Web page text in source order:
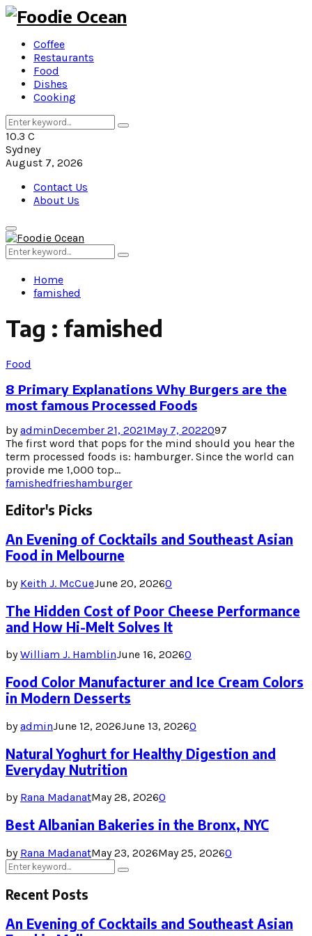
Coffee
Restaurants
Food
Dishes
Cooking
Search
for:
Search
10.3 C
Sydney
August 7, 2026
Contact Us
About Us
Primary
Menu
Search
for:
Search
Home
famished
Tag : famished
Food
8 Primary Explanations Why Burgers are the
most famous Processed Foods
byadminDecember 21, 2021May 7, 2022097
The first word that pops for the mind should you hear the
term processed foods is: hamburger. Since the world can
provide me 1,000 top...
famishedfrieshamburger
Editor's Picks
An Evening of Cocktails and Southeast Asian
Food in Melbourne
by Keith J. McCueJune 20, 20260
The Hidden Cost of Poor Cheese Performance
and How Hi-Melt Solves It
byWilliam J. HamblinJune 16, 20260
Food Color Manufacturer and Ice Cream Colors
in Modern Desserts
byadminJune 12, 2026June 13, 20260
Natural Yoghurt for Healthy Digestion and
Everyday Nutrition
by Rana MadanatMay 28, 20260
Best Albanian Bakeries in the Bronx, NYC
by Rana MadanatMay 23, 2026May 25, 20260
Search
for:
Search
Recent Posts
An Evening of Cocktails and Southeast Asian